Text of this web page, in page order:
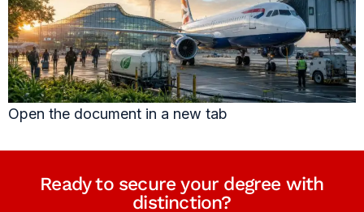
Open the document in a new tab
Ready to secure your degree with
distinction?